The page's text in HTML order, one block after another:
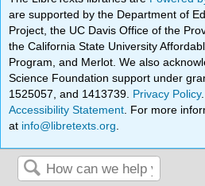
are supported by the Department of
Project, the UC Davis Office of the
the California State University
Program, and Merlot. We also
Science Foundation support under
1525057, and 1413739. Privacy Policy
Accessibility Statement . For more
at info@libretexts.org